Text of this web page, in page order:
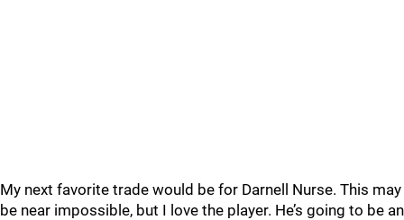
My next favorite trade would be for Darnell Nurse. This may
be near impossible, but I love the player. He’s going to be an